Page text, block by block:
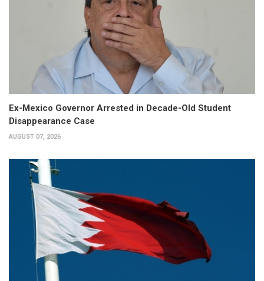
Ex-Mexico Governor Arrested in Decade-Old Student
Disappearance Case
AUGUST 07, 2026